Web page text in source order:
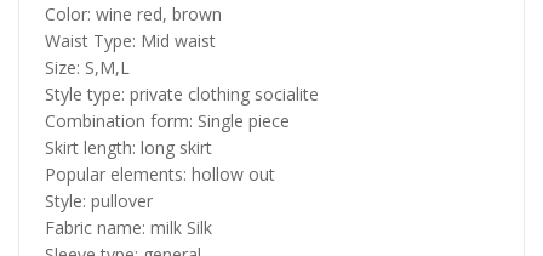
Color: wine red, brown
Waist Type: Mid waist
Size: S,M,L
Style type: private clothing socialite
Combination form: Single piece
Skirt length: long skirt
Popular elements: hollow out
Style: pullover
Fabric name: milk Silk